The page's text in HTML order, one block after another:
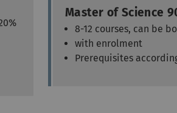
Master of Science
8-12 courses, can be
with enrolment
Prerequisites